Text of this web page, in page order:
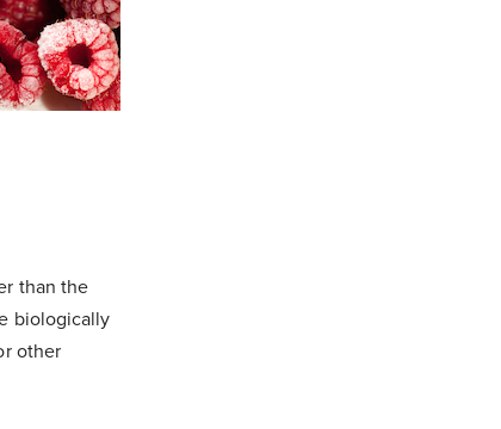
than the
biologically
other